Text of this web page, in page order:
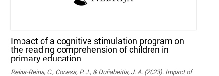
Impact of a cognitive stimulation program on
the reading comprehension of children in
primary education
Reina-Reina, C., Conesa, P. J., & Duñabeitia, J. A. (2023). Impact of